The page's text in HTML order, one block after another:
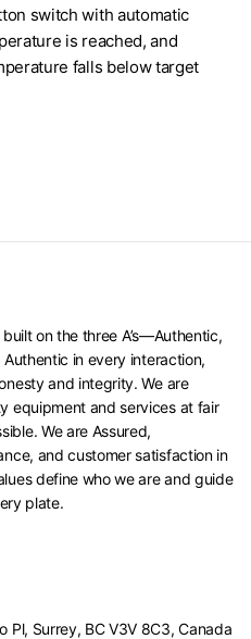
switch with automatic
is reached, and
falls below target
on the three A’s—Authentic,
in every interaction,
and integrity. We are
equipment and services at fair
We are Assured,
and customer satisfaction in
define who we are and guide
plate.
Pl, Surrey, BC V3V 8C3, Canada